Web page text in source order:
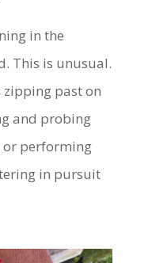
in the
This is unusual.
past on
and probing
or performing
in pursuit